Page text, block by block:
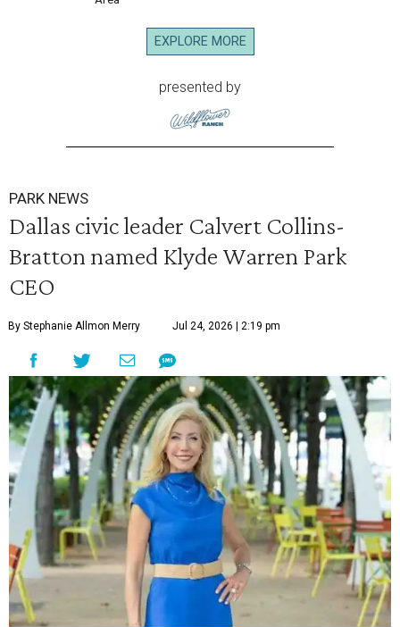
EXPLORE MORE
presented by
PARK NEWS
Dallas civic leader Calvert Collins-
Bratton named Klyde Warren Park
CEO
By Stephanie Allmon Merry Jul 24, 2026 | 2:19 pm